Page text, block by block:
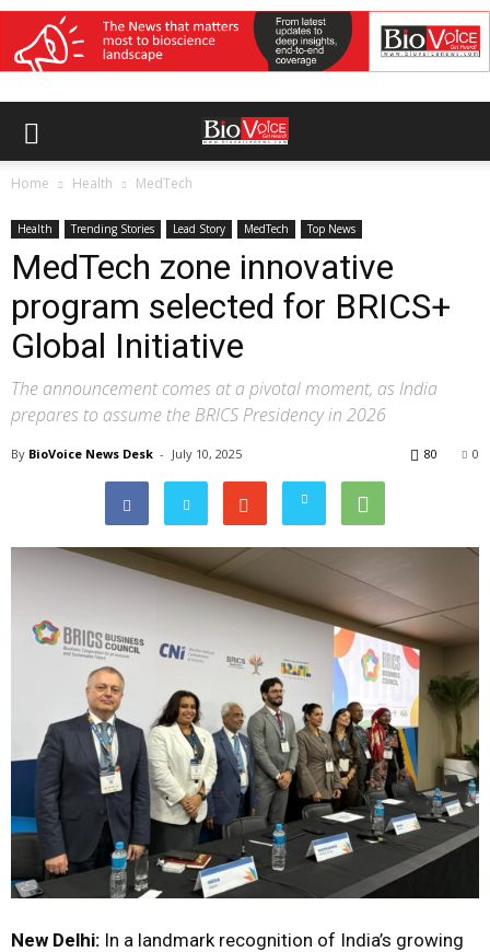
Home Health MedTech
Health Trending Stories Lead Story MedTech Top News
MedTech zone innovative
program selected for BRICS+
Global Initiative
The announcement comes at a pivotal moment, as India
prepares to assume the BRICS Presidency in 2026
By BioVoice News Desk - July 10, 2025 0
80
New Delhi: In a landmark recognition of India’s growing